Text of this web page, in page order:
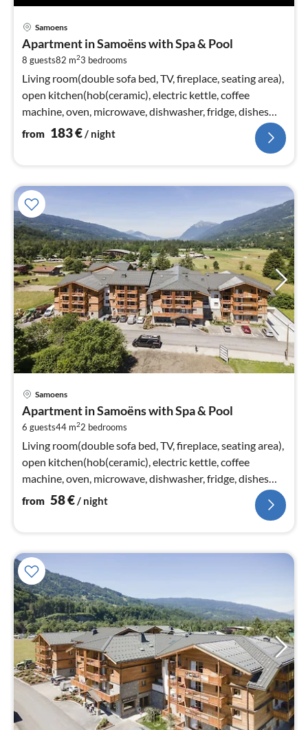
Samoens
Apartment in Samoëns with Spa & Pool
8 guests82 m23 bedrooms
Living room(double sofa bed, TV, fireplace, seating area),
open kitchen(hob(ceramic), electric kettle, coffee
machine, oven, microwave, dishwasher, fridge, dishes
and cutlery)
from 183€/ night
Samoens
Apartment in Samoëns with Spa & Pool
6 guests44 m22 bedrooms
Living room(double sofa bed, TV, fireplace, seating area),
open kitchen(hob(ceramic), electric kettle, coffee
machine, oven, microwave, dishwasher, fridge, dishes
and cutlery)
from 58€/ night